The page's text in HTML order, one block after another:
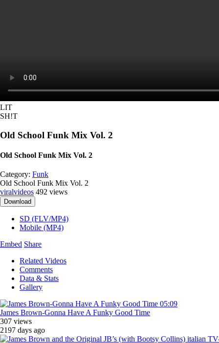
LIT
SH!T
Old School Funk Mix Vol. 2
Old School Funk Mix Vol. 2
Category: Funk
Old School Funk Mix Vol. 2
viralvideos 492 views
Download
SD (FLV/MP4)
Mobile (MP4)
Embed Share
Related Videos
Comments
Data & Stats
Gallery
05:09
James Brown-Gonna Have A Funky Good Time
307 views
2197 days ago